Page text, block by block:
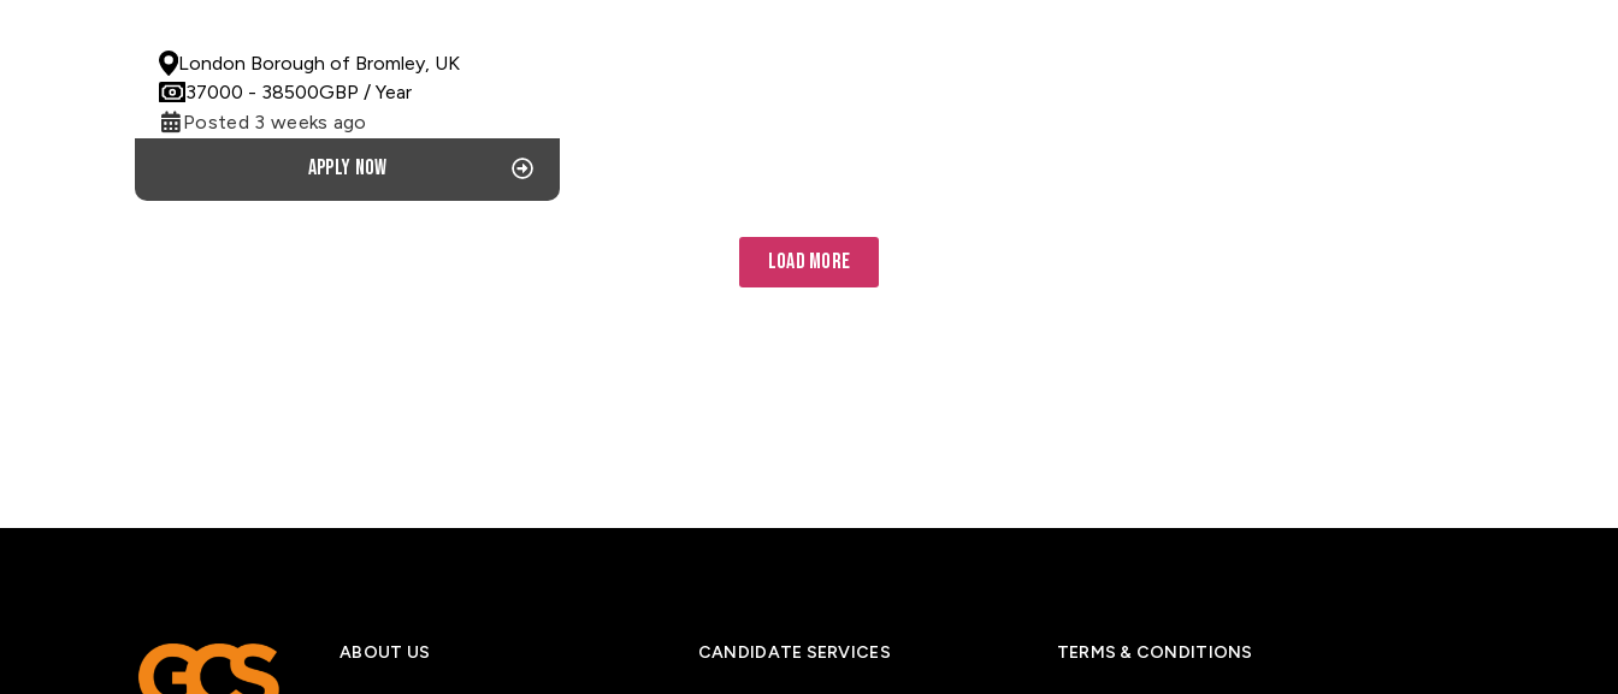
London Borough of Bromley, UK
37000 - 38500GBP / Year
Posted 3 weeks ago
Apply now
LOAD MORE
ABOUT US CANDIDATE SERVICES TERMS & CONDITIONS